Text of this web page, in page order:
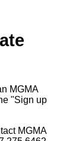
MGMA
"Sign up
MGMA